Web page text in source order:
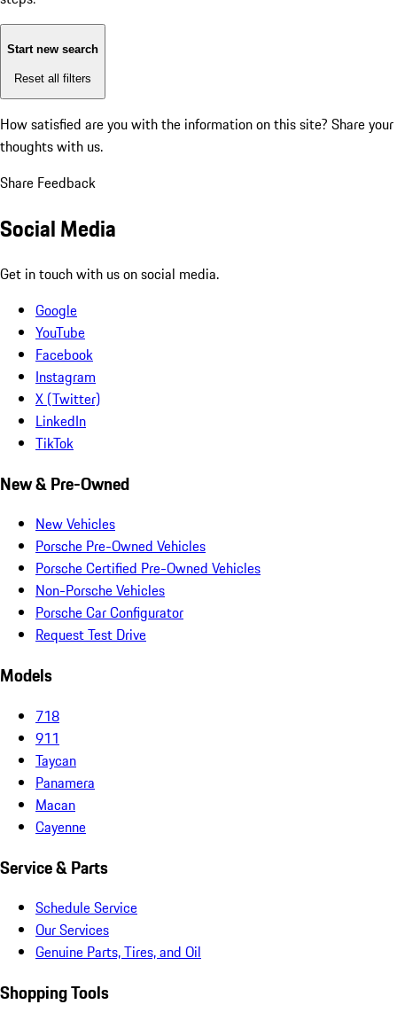
Start new search
Reset all filters
How satisfied are you with the information on this site? Share your
thoughts with us.
Share Feedback
Social Media
Get in touch with us on social media.
Google
YouTube
Facebook
Instagram
X (Twitter)
LinkedIn
TikTok
New & Pre-Owned
New Vehicles
Porsche Pre-Owned Vehicles
Porsche Certified Pre-Owned Vehicles
Non-Porsche Vehicles
Porsche Car Configurator
Request Test Drive
Models
718
911
Taycan
Panamera
Macan
Cayenne
Service & Parts
Schedule Service
Our Services
Genuine Parts, Tires, and Oil
Shopping Tools